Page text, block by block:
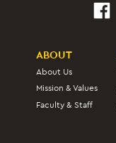
ABOUT
About Us
Mission & Values
Faculty & Staff